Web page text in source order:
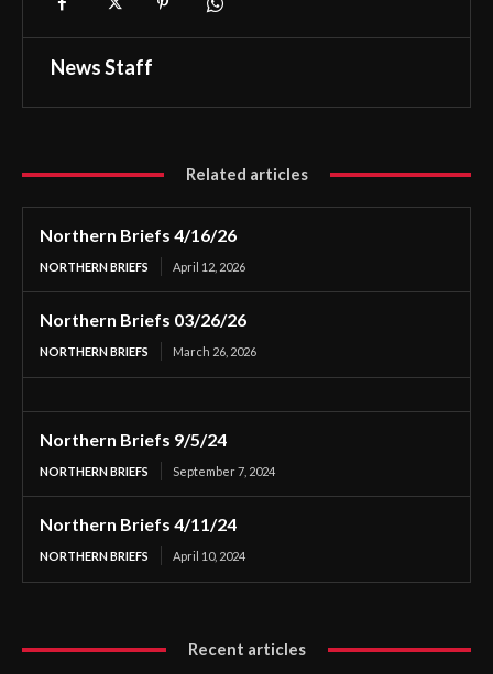
News Staff
Related articles
Northern Briefs 4/16/26
NORTHERN BRIEFS April 12, 2026
Northern Briefs 03/26/26
NORTHERN BRIEFS March 26, 2026
Northern Briefs 9/5/24
NORTHERN BRIEFS September 7, 2024
Northern Briefs 4/11/24
NORTHERN BRIEFS April 10, 2024
Recent articles